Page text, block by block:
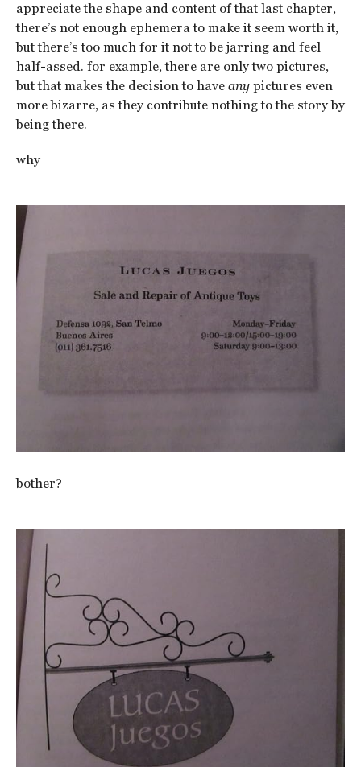
appreciate the shape and content of that last chapter,
there’s not enough ephemera to make it seem worth it,
but there’s too much for it not to be jarring and feel
half-assed. for example, there are only two pictures,
but that makes the decision to have anypictures even
more bizarre, as they contribute nothing to the story by
being there.
why
bother?